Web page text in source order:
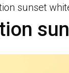
sunset